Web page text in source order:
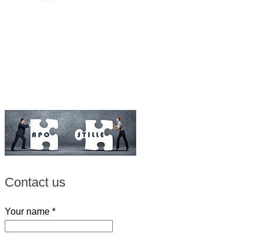
Contact us
Your name *